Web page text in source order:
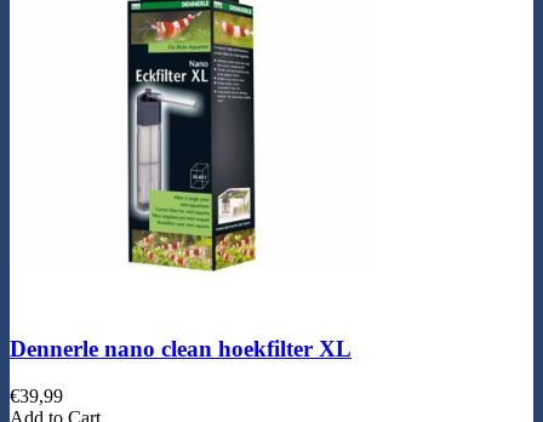
Dennerle nano clean hoekfilter XL
€39,99
Add to Cart